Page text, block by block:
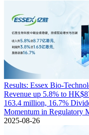
Results: Essex Bio-
Revenue up 5.8% to
163.4 million, 16.7%
Momentum in Regulatory
2025-08-26